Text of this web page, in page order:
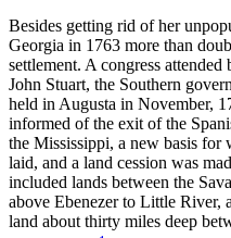
Besides getting rid of her
Georgia in 1763 more than
settlement. A congress
John Stuart, the Southern
held in Augusta in November,
informed of the exit of the
the Mississippi, a new basis for
laid, and a land cession was
included lands between the
above Ebenezer to Little River,
land about thirty miles deep